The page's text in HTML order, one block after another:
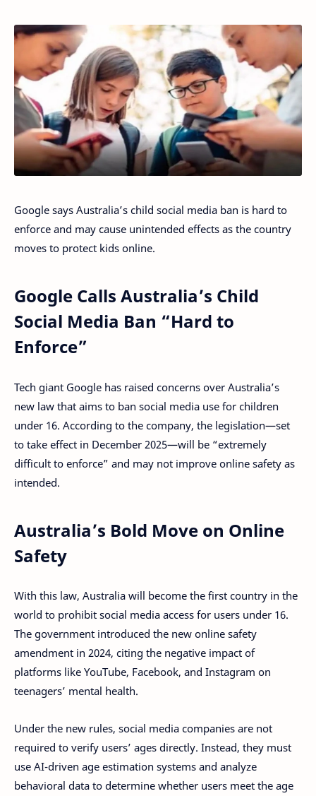
Google says Australia’s child social media ban is hard to
enforce and may cause unintended effects as the country
moves to protect kids online.
Google Calls Australia’s Child
Social Media Ban “Hard to
Enforce”
Tech giant Google has raised concerns over Australia’s
new law that aims to ban social media use for children
under 16. According to the company, the legislation—set
to take effect in December 2025—will be “extremely
difficult to enforce” and may not improve online safety as
intended.
Australia’s Bold Move on Online
Safety
With this law, Australia will become the first country in the
world to prohibit social media access for users under 16.
The government introduced the new online safety
amendment in 2024, citing the negative impact of
platforms like YouTube, Facebook, and Instagram on
teenagers’ mental health.
Under the new rules, social media companies are not
required to verify users’ ages directly. Instead, they must
use AI-driven age estimation systems and analyze
behavioral data to determine whether users meet the age